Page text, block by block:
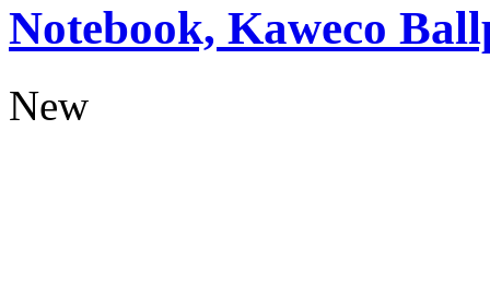
Notebook, Kaweco
New